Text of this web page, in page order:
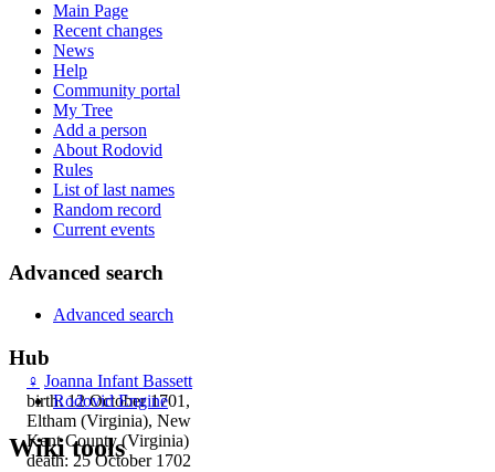
♀ Joanna Infant Bassett
birth: 12 October 1701,
Eltham (Virginia), New
Kent County (Virginia)
death: 25 October 1702
Main Page
Recent changes
News
Help
Community portal
My Tree
Add a person
About Rodovid
Rules
List of last names
Random record
Current events
Advanced search
Advanced search
Hub
Rodovid Engine
Wiki tools